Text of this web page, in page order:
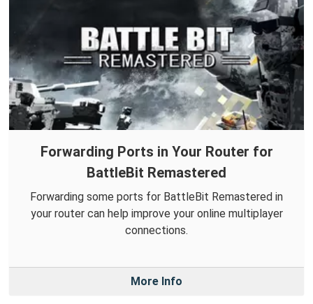
Forwarding Ports in Your Router for
BattleBit Remastered
Forwarding some ports for BattleBit Remastered in
your router can help improve your online multiplayer
connections.
More Info